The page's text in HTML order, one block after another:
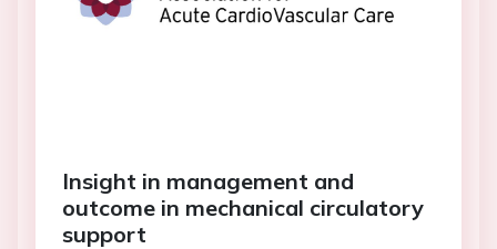
Insight in management and
outcome in mechanical circulatory
support